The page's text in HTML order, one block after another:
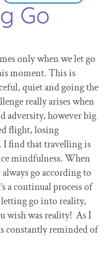
Go
only when we let go
moment. This is
quiet and going the
really arises when
adversity, however big
flight, losing
I find that travelling is
mindfulness. When
go according to
a continual process of
go into reality,
wish was reality! As I
constantly reminded of